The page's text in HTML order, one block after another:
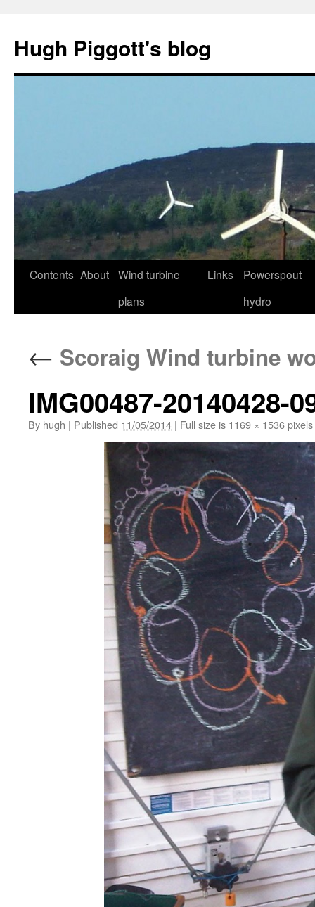
content
Hugh Piggott's blog
Contents About Wind turbine
plans
Links
Powerspout
hydro
← Scoraig Wind turbine
IMG00487-20140428-
By hugh | Published 11/05/2014 | Full size is 1169 × 1536pixels